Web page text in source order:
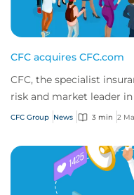
CFC acquires CFC.com
CFC, the specialist
risk and market leader
has moved to a new
CFC Group News 3 min 2